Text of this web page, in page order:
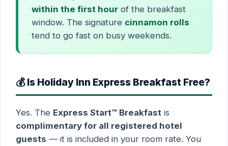
within the first hour of the breakfast
window. The signature cinnamon rolls
tend to go fast on busy weekends.
💰 Is Holiday Inn Express Breakfast Free?
Yes. The Express Start™ Breakfast is
complimentary for all registered hotel
guests — it is included in your room rate. You